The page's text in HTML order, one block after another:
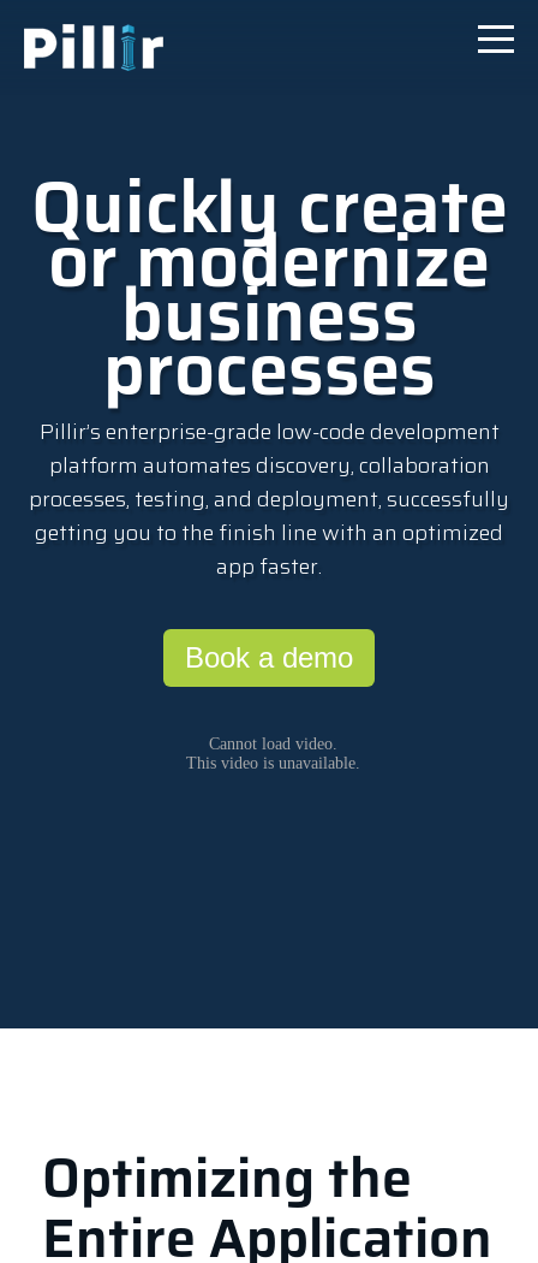
Quickly create
or modernize
business
processes
Pillir’s enterprise-grade low-code development
platform automates discovery, collaboration
processes, testing, and deployment, successfully
getting you to the finish line with an optimized
app faster.
Book a demo
Optimizing the
Entire Application